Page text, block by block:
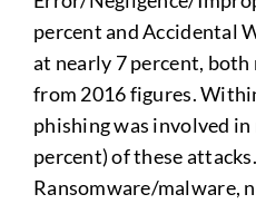
percent and Accidental
at nearly 7 percent, both
from 2016 figures.
phishing was involved
percent) of these attacks.
Ransomware/malware,